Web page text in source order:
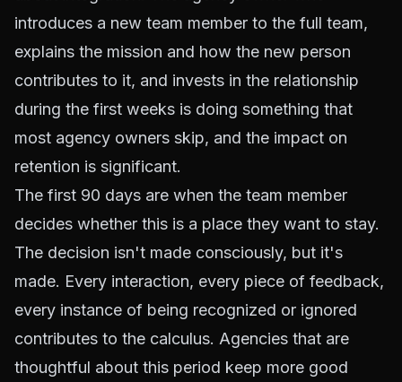
introduces a new team member to the full team,
explains the mission and how the new person
contributes to it, and invests in the relationship
during the first weeks is doing something that
most agency owners skip, and the impact on
retention is significant.
The first 90 days are when the team member
decides whether this is a place they want to stay.
The decision isn't made consciously, but it's
made. Every interaction, every piece of feedback,
every instance of being recognized or ignored
contributes to the calculus. Agencies that are
thoughtful about this period keep more good